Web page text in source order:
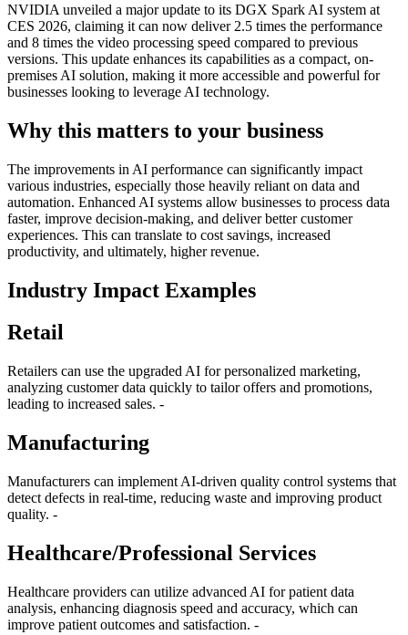
NVIDIA unveiled a major update to its DGX Spark AI system at
CES 2026, claiming it can now deliver 2.5 times the performance
and 8 times the video processing speed compared to previous
versions. This update enhances its capabilities as a compact, on-
premises AI solution, making it more accessible and powerful for
businesses looking to leverage AI technology.
Why this matters to your business
The improvements in AI performance can significantly impact
various industries, especially those heavily reliant on data and
automation. Enhanced AI systems allow businesses to process data
faster, improve decision-making, and deliver better customer
experiences. This can translate to cost savings, increased
productivity, and ultimately, higher revenue.
Industry Impact Examples
Retail
Retailers can use the upgraded AI for personalized marketing,
analyzing customer data quickly to tailor offers and promotions,
leading to increased sales. -
Manufacturing
Manufacturers can implement AI-driven quality control systems that
detect defects in real-time, reducing waste and improving product
quality. -
Healthcare/Professional Services
Healthcare providers can utilize advanced AI for patient data
analysis, enhancing diagnosis speed and accuracy, which can
improve patient outcomes and satisfaction. -